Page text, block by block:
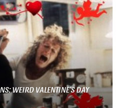
WEIRD VALENTINE’S DAY